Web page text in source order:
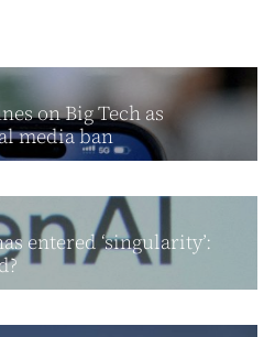
on Big Tech as
media ban
entered ‘singularity’: